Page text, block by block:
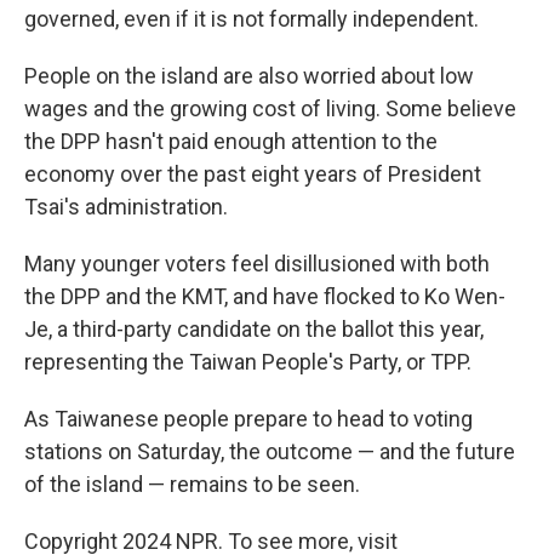
governed, even if it is not formally independent.
People on the island are also worried about low
wages and the growing cost of living. Some believe
the DPP hasn't paid enough attention to the
economy over the past eight years of President
Tsai's administration.
Many younger voters feel disillusioned with both
the DPP and the KMT, and have flocked to Ko Wen-
Je, a third-party candidate on the ballot this year,
representing the Taiwan People's Party, or TPP.
As Taiwanese people prepare to head to voting
stations on Saturday, the outcome — and the future
of the island — remains to be seen.
Copyright 2024 NPR. To see more, visit